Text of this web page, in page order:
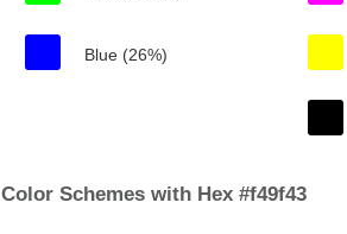
Blue (26%)
Color Schemes with Hex #f49f43